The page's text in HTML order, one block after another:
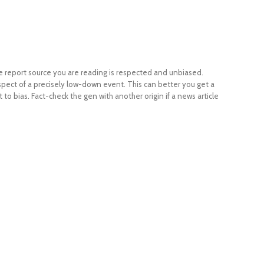
report source you are reading is respected and unbiased.
of a precisely low-down event. This can better you get a
bias. Fact-check the gen with another origin if a news article